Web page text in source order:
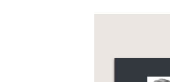
Nasr.
Foreword